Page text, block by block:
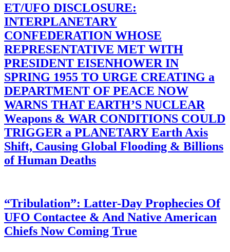
ET/UFO DISCLOSURE:
INTERPLANETARY
CONFEDERATION WHOSE
REPRESENTATIVE MET WITH
PRESIDENT EISENHOWER IN
SPRING 1955 TO URGE CREATING a
DEPARTMENT OF PEACE NOW
WARNS THAT EARTH’S NUCLEAR
Weapons & WAR CONDITIONS COULD
TRIGGER a PLANETARY Earth Axis
Shift, Causing Global Flooding & Billions
of Human Deaths
“Tribulation”: Latter-Day Prophecies Of
UFO Contactee & And Native American
Chiefs Now Coming True